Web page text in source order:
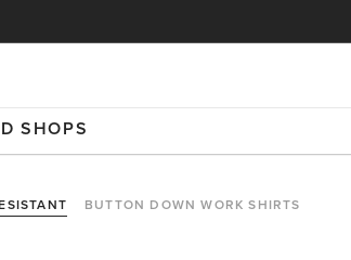
SHOPS
BUTTON DOWN WORK SHIRTS